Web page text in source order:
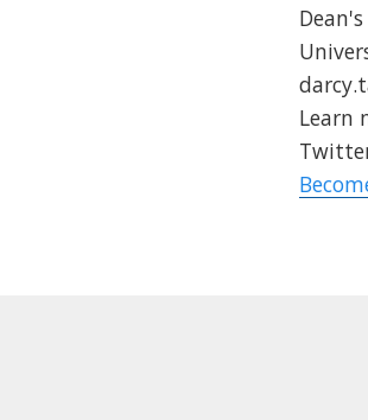
Dean's
Learn